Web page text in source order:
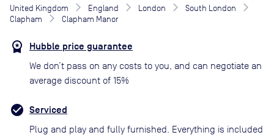
United Kingdom England London
South London
Clapham
Clapham Manor
Hubble price guarantee
We don’t pass on any costs to you, and can negotiate an
average discount of 15%
Serviced
Plug and play and fully furnished. Everything is included